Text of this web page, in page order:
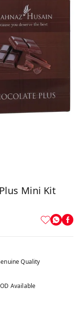
Mini Kit
Quality
Available